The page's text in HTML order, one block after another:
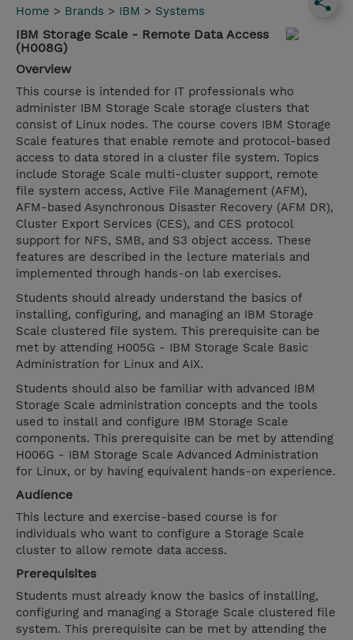
Home > Brands > IBM > Systems
IBM Storage Scale - Remote Data Access
(H008G)
Overview
This course is intended for IT professionals who
administer IBM Storage Scale storage clusters that
consist of Linux nodes. The course covers IBM Storage
Scale features that enable remote and protocol-based
access to data stored in a cluster file system. Topics
include Storage Scale multi-cluster support, remote
file system access, Active File Management (AFM),
AFM-based Asynchronous Disaster Recovery (AFM DR),
Cluster Export Services (CES), and CES protocol
support for NFS, SMB, and S3 object access. These
features are described in the lecture materials and
implemented through hands-on lab exercises.
Students should already understand the basics of
installing, configuring, and managing an IBM Storage
Scale clustered file system. This prerequisite can be
met by attending H005G - IBM Storage Scale Basic
Administration for Linux and AIX.
Students should also be familiar with advanced IBM
Storage Scale administration concepts and the tools
used to install and configure IBM Storage Scale
components. This prerequisite can be met by attending
H006G - IBM Storage Scale Advanced Administration
for Linux, or by having equivalent hands-on experience.
Audience
This lecture and exercise-based course is for
individuals who want to configure a Storage Scale
cluster to allow remote data access.
Prerequisites
Students must already know the basics of installing,
configuring and managing a Storage Scale clustered file
system. This prerequisite can be met by attending the